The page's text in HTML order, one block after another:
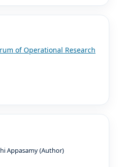
of Operational Research
Appasamy (Author)